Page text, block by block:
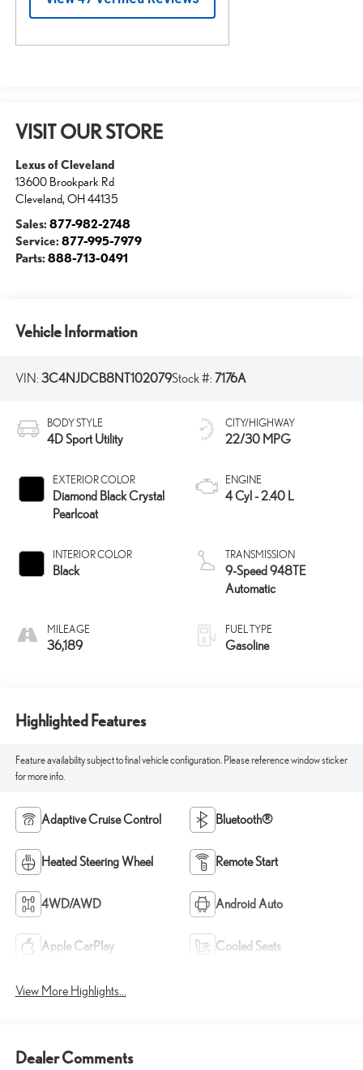
VISIT OUR STORE
Lexus of Cleveland
13600 Brookpark Rd
Cleveland, OH 44135
Sales: 877-982-2748
Service: 877-995-7979
Parts: 888-713-0491
Vehicle Information
VIN: 3C4NJDCB8NT102079Stock #: 7176A
BODY STYLE
4D Sport Utility
EXTERIOR COLOR
Diamond Black Crystal
Pearlcoat
INTERIOR COLOR
Black
MILEAGE
36,189
CITY/HIGHWAY
22/30 MPG
ENGINE
4 Cyl - 2.40 L
TRANSMISSION
9-Speed 948TE
Automatic
FUEL TYPE
Gasoline
Highlighted Features
Feature availability subject to final vehicle configuration. Please reference window sticker
for more info.
Adaptive Cruise Control Bluetooth®
Heated Steering Wheel Remote Start
4WD/AWD Android Auto
Apple CarPlay Cooled Seats
View More Highlights...
Dealer Comments